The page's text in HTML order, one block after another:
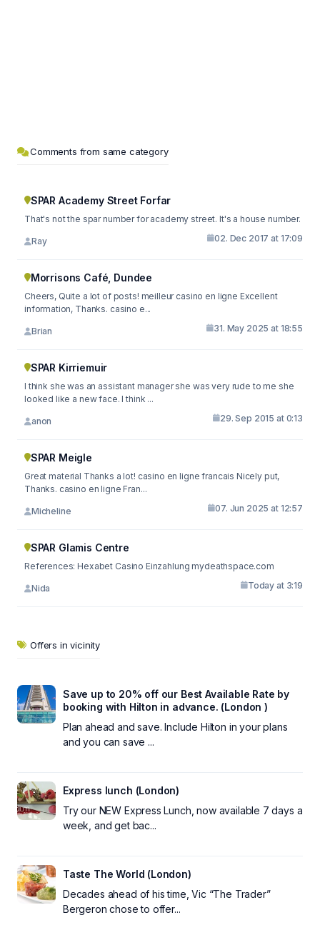
Comments from same category
SPAR Academy Street Forfar
That's not the spar number for academy street. It's a house number.
Ray 02. Dec 2017 at 17:09
Morrisons Café, Dundee
Cheers, Quite a lot of posts! meilleur casino en ligne Excellent
information, Thanks. casino e...
Brian 31. May 2025 at 18:55
SPAR Kirriemuir
I think she was an assistant manager she was very rude to me she
looked like a new face. I think ...
anon 29. Sep 2015 at 0:13
SPAR Meigle
Great material Thanks a lot! casino en ligne francais Nicely put,
Thanks. casino en ligne Fran...
Micheline 07. Jun 2025 at 12:57
SPAR Glamis Centre
References: Hexabet Casino Einzahlung mydeathspace.com
Nida Today at 3:19
Offers in vicinity
Save up to 20% off our Best Available Rate by
booking with Hilton in advance. (London )
Plan ahead and save. Include Hilton in your plans
and you can save ...
Express lunch (London)
Try our NEW Express Lunch, now available 7 days a
week, and get bac...
Taste The World (London)
Decades ahead of his time, Vic “The Trader”
Bergeron chose to offer...